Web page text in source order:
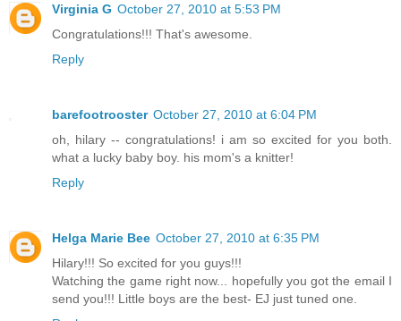
Virginia G October 27, 2010 at 5:53 PM
Congratulations!!! That's awesome.
Reply
barefootrooster October 27, 2010 at 6:04 PM
oh, hilary -- congratulations! i am so excited for you both.
what a lucky baby boy. his mom's a knitter!
Reply
Helga Marie Bee October 27, 2010 at 6:35 PM
Hilary!!! So excited for you guys!!!
Watching the game right now... hopefully you got the email I
send you!!! Little boys are the best- EJ just tuned one.